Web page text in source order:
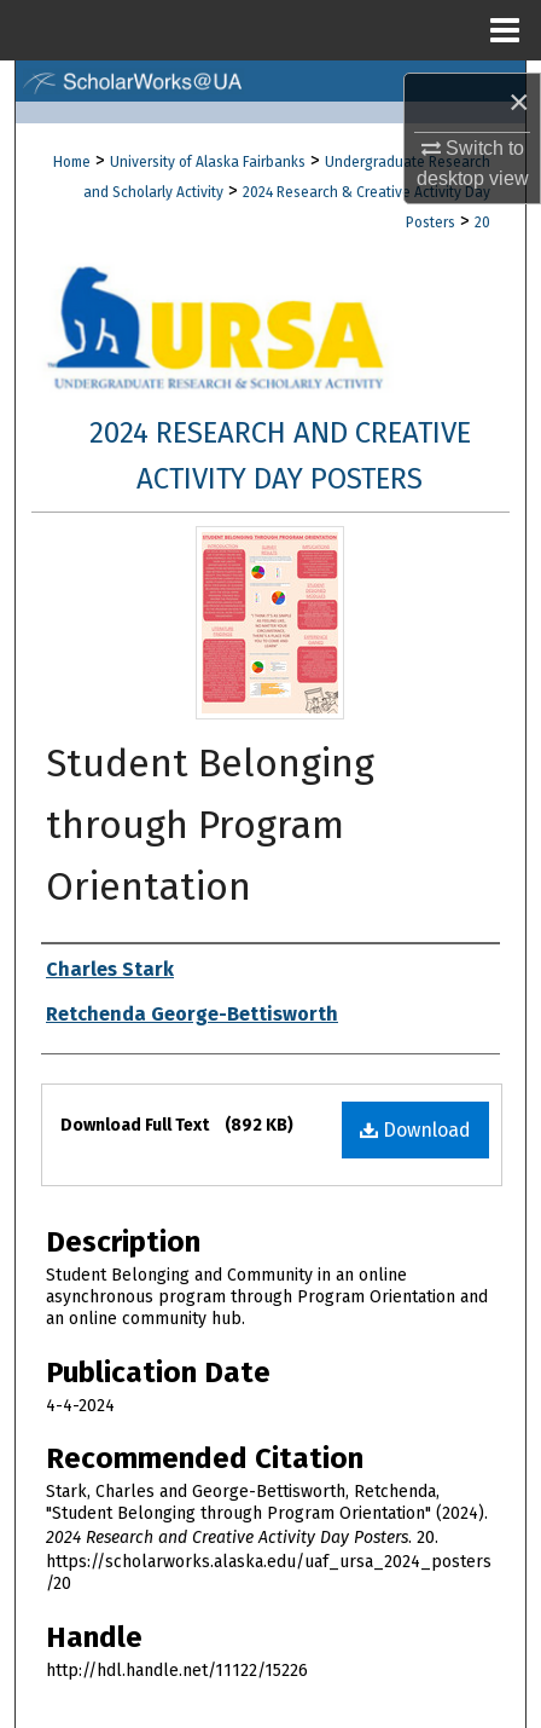
×
Switch to
desktopview
Browse Collections
My Account
Digital Commons Network™
Home > University of Alaska Fairbanks > Undergraduate Research
and Scholarly Activity > 2024 Research & Creative Activity Day
Posters > 20
2024 RESEARCH AND CREATIVE
ACTIVITY DAY POSTERS
Student Belonging
through Program
Orientation
Authors
Charles Stark
Retchenda George-Bettisworth
Files
Download
Download Full Text (892 KB)
Description
Student Belonging and Community in an online
asynchronous program through Program Orientation and
an online community hub.
Publication Date
4-4-2024
Recommended Citation
Stark, Charles and George-Bettisworth, Retchenda,
"Student Belonging through Program Orientation" (2024).
2024 Research and Creative Activity Day Posters. 20.
https://scholarworks.alaska.edu/uaf_ursa_2024_posters
/20
Handle
http://hdl.handle.net/11122/15226